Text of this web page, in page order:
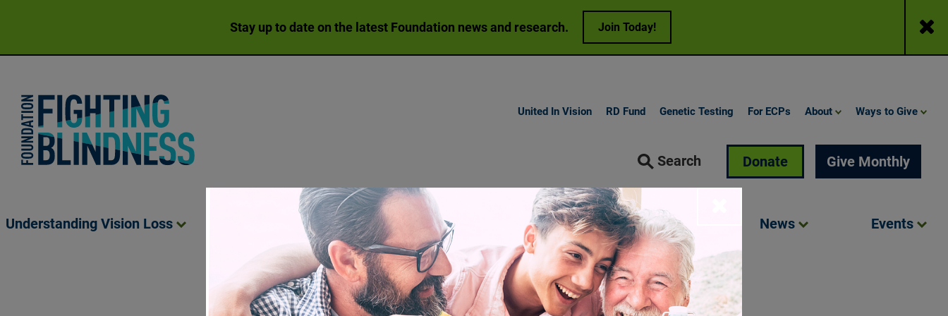
Stay up to date on the latest Foundation news and research. Join Today! Close
Search Donate Give Monthly
Understanding Vision Loss Living With VisionLoss Research GetInvolved News Events
United In Vision RD Fund Genetic Testing For ECPs About Ways to Give